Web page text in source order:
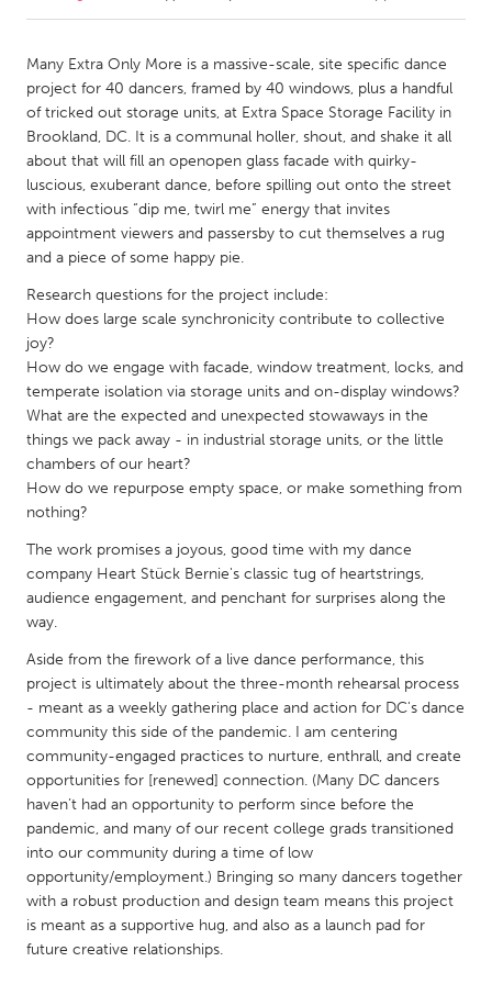
Amherstburg
Kingston
Kitchener-Waterloo
New Glasgow
Newmarket
Ottawa
South Shore
Toronto
MALAYSIA
Kuala Lumpur
NETHERLANDS
Leiden
Rotterdam
Utrecht
QATAR
SINGAPORE
Singapore
UNITED KINGDOM
UNITED STATES
Ann Arbor, MI
Austin, TX
Baltimore, MD
Boston, MA
Burlingame-San Mateo, CA
Cass Clay
Chicago, IL
Cleveland, OH
Many Extra Only More is a massive-scale, site specific dance
project for 40 dancers, framed by 40 windows, plus a handful
of tricked out storage units, at Extra Space Storage Facility in
Brookland, DC. It is a communal holler, shout, and shake it all
about that will fill an openopen glass facade with quirky-
luscious, exuberant dance, before spilling out onto the street
with infectious “dip me, twirl me” energy that invites
appointment viewers and passersby to cut themselves a rug
and a piece of some happy pie.
Research questions for the project include:
How does large scale synchronicity contribute to collective
joy?
How do we engage with facade, window treatment, locks, and
temperate isolation via storage units and on-display windows?
What are the expected and unexpected stowaways in the
things we pack away - in industrial storage units, or the little
chambers of our heart?
How do we repurpose empty space, or make something from
nothing?
The work promises a joyous, good time with my dance
company Heart Stück Bernie's classic tug of heartstrings,
audience engagement, and penchant for surprises along the
way.
Aside from the firework of a live dance performance, this
project is ultimately about the three-month rehearsal process
- meant as a weekly gathering place and action for DC's dance
community this side of the pandemic. I am centering
community-engaged practices to nurture, enthrall, and create
opportunities for [renewed] connection. (Many DC dancers
haven’t had an opportunity to perform since before the
pandemic, and many of our recent college grads transitioned
into our community during a time of low
opportunity/employment.) Bringing so many dancers together
with a robust production and design team means this project
is meant as a supportive hug, and also as a launch pad for
future creative relationships.